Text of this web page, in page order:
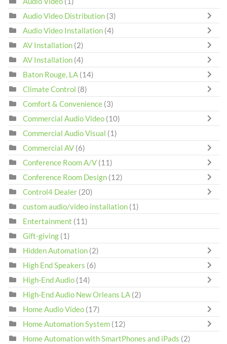
Audio Video Distribution (3)
Audio Video Installation (4)
AV Installation (2)
AV Installation (4)
Baton Rouge, LA (14)
Climate Control (8)
Comfort & Convenience (3)
Commercial Audio Video (10)
Commercial Audio Visual (1)
Commercial AV (6)
Conference Room A/V (11)
Conference Room Design (12)
Control4 Dealer (20)
custom audio/video installation (1)
Entertainment (11)
Gift-giving (1)
Hidden Automation (2)
High End Speakers (6)
High-End Audio (14)
High-End Audio New Orleans LA (2)
Home Audio Video (17)
Home Automation System (12)
Home Automation with SmartPhones and iPads (2)